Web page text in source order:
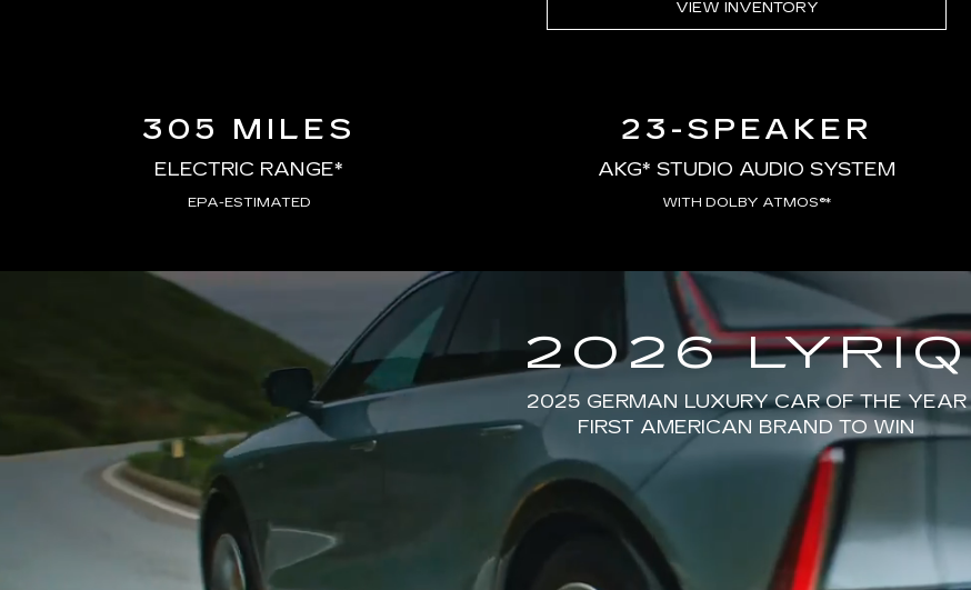
VIEW INVENTORY
305 MILES
ELECTRIC RANGE*
EPA-ESTIMATED
23-SPEAKER
AKG* STUDIO AUDIO SYSTEM
WITH DOLBY ATMOS®*
2026 LYRIQ
2025 GERMAN LUXURY CAR OF THE YEAR
FIRST AMERICAN BRAND TO WIN